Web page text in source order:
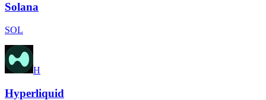
Solana
SOL
H
Hyperliquid